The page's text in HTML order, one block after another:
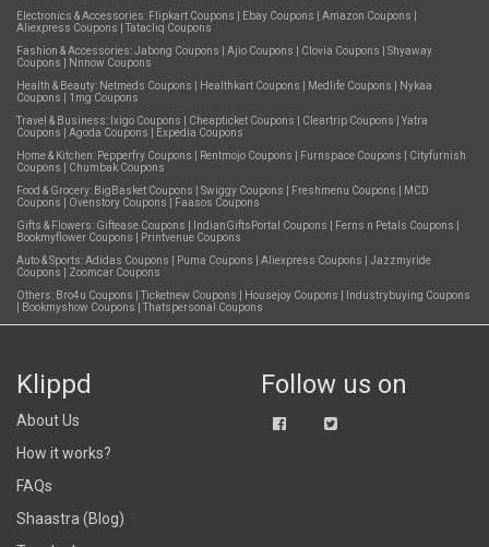
Electronics & Accessories: Flipkart Coupons Ebay Coupons Amazon Coupons
Aliexpress Coupons
Tatacliq Coupons
Fashion & Accessories:Jabong Coupons Ajio Coupons Clovia Coupons
Shyaway
Coupons
Nnnow Coupons
Health & Beauty: Netmeds Coupons Healthkart Coupons Medlife Coupons
Nykaa
Coupons
1mg Coupons
Travel & Business: Ixigo Coupons Cheapticket Coupons Cleartrip Coupons
Yatra
Coupons
Agoda Coupons
Expedia Coupons
Home & Kitchen: Pepperfry Coupons Rentmojo Coupons Furnspace Coupons
Cityfurnish
Coupons
Chumbak Coupons
Food & Grocery: BigBasket Coupons Swiggy Coupons Freshmenu Coupons
MCD
Coupons
Ovenstory Coupons
Faasos Coupons
Gifts & Flowers: Giftease Coupons IndianGiftsPortal Coupons Ferns n Petals Coupons
Bookmyflower Coupons
Printvenue Coupons
Auto & Sports:Adidas Coupons Puma Coupons Aliexpress Coupons
Jazzmyride
Coupons
Zoomcar Coupons
Others: Bro4u Coupons Ticketnew Coupons Housejoy Coupons
Industrybuying Coupons
Bookmyshow Coupons Thatspersonal Coupons
Klippd
About Us
How it works?
FAQs
Shaastra (Blog)
Follow us on